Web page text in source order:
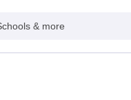
& more